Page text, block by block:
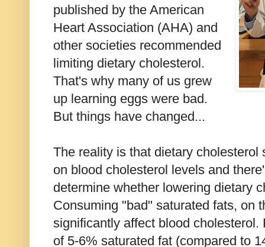
published by the American
Heart Association (AHA) and
other societies recommended
limiting dietary cholesterol.
That's why many of us grew
up learning eggs were bad.
But things have changed...
The reality is that dietary cholesterol
on blood cholesterol levels and
determine whether lowering dietary
Consuming "bad" saturated fats, on
significantly affect blood
of 5-6% saturated fat (compared to